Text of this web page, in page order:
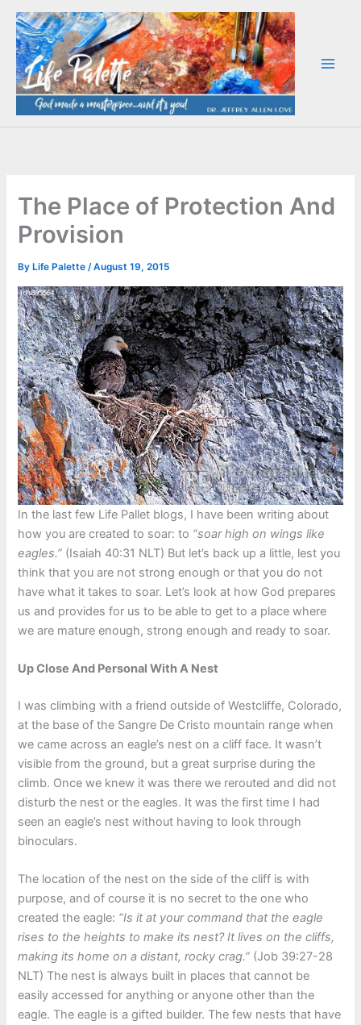
Skip
content
The Place of Protection And
Provision
By Life Palette/August 19, 2015
In the last few Life Pallet blogs, I have been writing about
how you are created to soar: to “soar high on wings like
eagles.” (Isaiah 40:31 NLT) But let’s back up a little, lest you
think that you are not strong enough or that you do not
have what it takes to soar. Let’s look at how God prepares
us and provides for us to be able to get to a place where
we are mature enough, strong enough and ready to soar.
Up Close And Personal With A Nest
I was climbing with a friend outside of Westcliffe, Colorado,
at the base of the Sangre De Cristo mountain range when
we came across an eagle’s nest on a cliff face. It wasn’t
visible from the ground, but a great surprise during the
climb. Once we knew it was there we rerouted and did not
disturb the nest or the eagles. It was the first time I had
seen an eagle’s nest without having to look through
binoculars.
The location of the nest on the side of the cliff is with
purpose, and of course it is no secret to the one who
created the eagle: “Is it at your command that the eagle
rises to the heights to make its nest? It lives on the cliffs,
making its home on a distant, rocky crag.” (Job 39:27-28
NLT) The nest is always built in places that cannot be
easily accessed for anything or anyone other than the
eagle. The eagle is a gifted builder. The few nests that have